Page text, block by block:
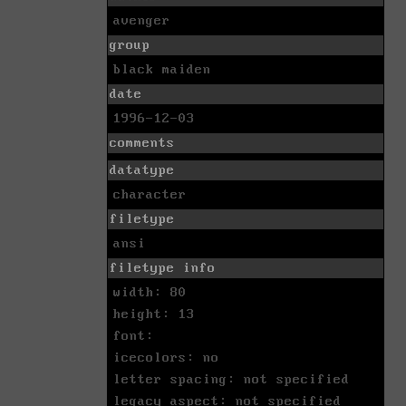
avenger
group
black maiden
date
1996-12-03
comments
datatype
character
filetype
ansi
filetype info
width: 80
height: 13
font:
icecolors: no
letter spacing: not specified
legacy aspect: not specified